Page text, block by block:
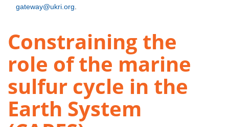
gateway@ukri.org
Constraining the
role of the marine
sulfur cycle in the
Earth System